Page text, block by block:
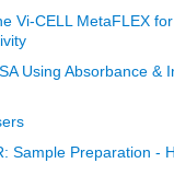
Vi-CELL MetaFLEX
Using Absorbance &
Sample Preparation -